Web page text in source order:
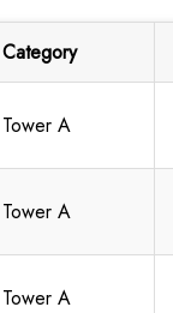
Category
Tower A
Tower A
Tower A